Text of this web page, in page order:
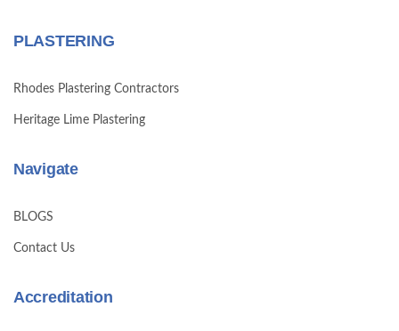
PLASTERING
Rhodes Plastering Contractors
Heritage Lime Plastering
Navigate
BLOGS
Contact Us
Accreditation